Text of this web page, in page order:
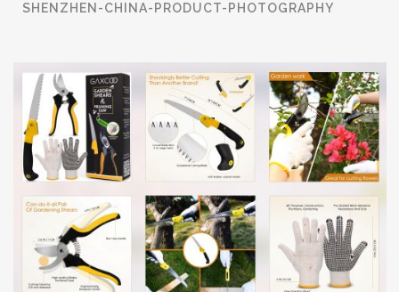
SHENZHEN-CHINA-PRODUCT-PHOTOGRAPHY